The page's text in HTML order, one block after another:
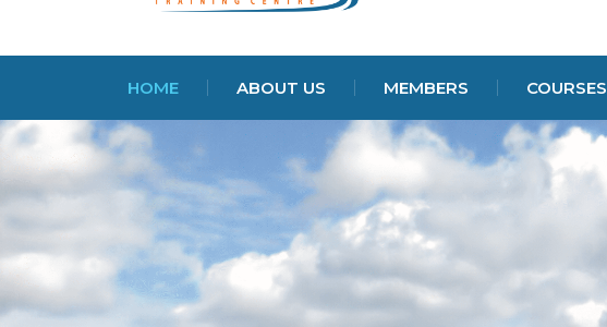
HOME ABOUT US MEMBERS COURSES